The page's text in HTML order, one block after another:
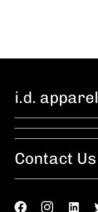
i.d. apparel
Contact Us